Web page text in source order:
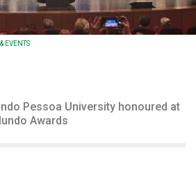
EVENTS
Pessoa University honoured at
Awards